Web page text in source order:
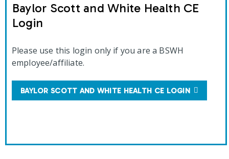
Baylor Scott and White Health CE
Login
Please use this login only if you are a BSWH
employee/affiliate.
BAYLOR SCOTT AND WHITE HEALTH CE LOGIN